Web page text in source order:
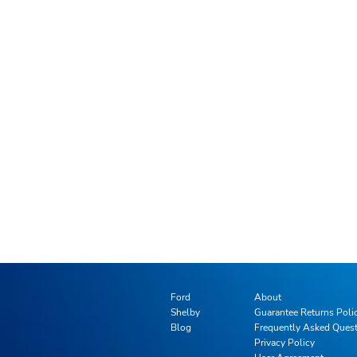
Ford
Shelby
Blog
About
Guarantee Returns
Frequently Asked
Privacy Policy